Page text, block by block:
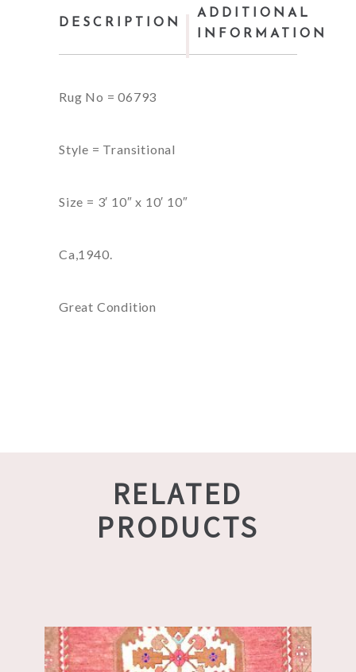
DESCRIPTION
ADDITIONAL
INFORMATION
Rug No = 06793
Style = Transitional
Size = 3′ 10″ x 10′ 10″
Ca,1940.
Great Condition
RELATED
PRODUCTS